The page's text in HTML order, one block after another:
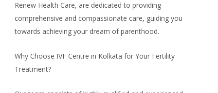
Renew Health Care, are dedicated to providing
comprehensive and compassionate care, guiding you
towards achieving your dream of parenthood.
Why Choose IVF Centre in Kolkata for Your Fertility
Treatment?